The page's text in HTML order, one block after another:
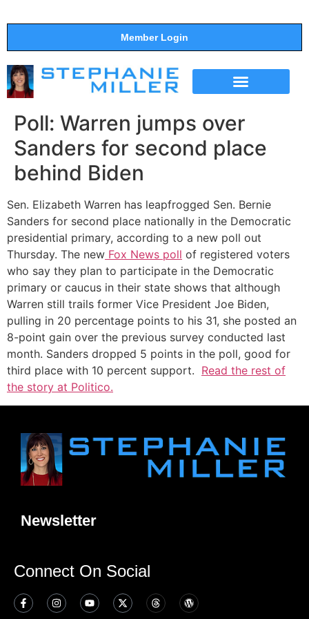
Member Login
Poll: Warren jumps over
Sanders for second place
behind Biden
Sen. Elizabeth Warren has leapfrogged Sen. Bernie
Sanders for second place nationally in the Democratic
presidential primary, according to a new poll out
Thursday. The new Fox News poll of registered voters
who say they plan to participate in the Democratic
primary or caucus in their state shows that although
Warren still trails former Vice President Joe Biden,
pulling in 20 percentage points to his 31, she posted an
8-point gain over the previous survey conducted last
month. Sanders dropped 5 points in the poll, good for
third place with 10 percent support. Read the rest of
the story at Politico.
Newsletter
Connect On Social